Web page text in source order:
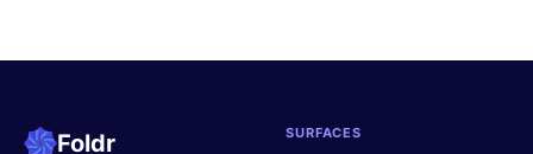
Foldr SURFACES